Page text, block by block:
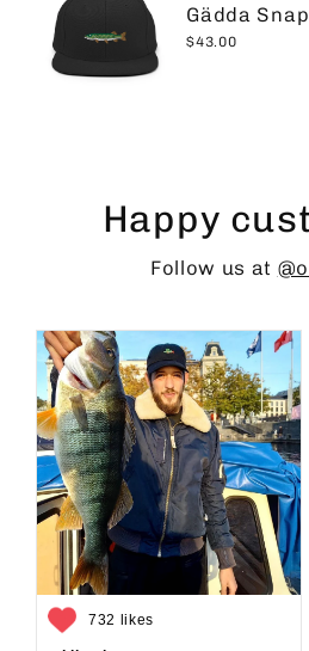
Gädda
$43.00
Happy
Follow us at
732 likes